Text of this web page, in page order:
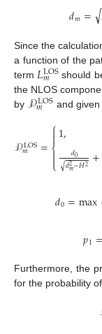
𝑑𝑚=√
Since the
a function of the
term 𝐿LOS
𝑚
should
the NLOS
by 𝒫LOS
𝑚 and
𝒫LOS
𝑚 =⎧
⎩
⎨


1,𝑑0
𝑑2𝑚−𝐻2
√ +
𝑑0=max
𝑝1=
Furthermore, the
for the probability